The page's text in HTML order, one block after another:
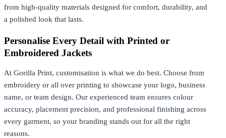
from high-quality materials designed for comfort, durability, and
a polished look that lasts.
Personalise Every Detail with Printed or
Embroidered Jackets
At Gorilla Print, customisation is what we do best. Choose from
embroidery or all over printing to showcase your logo, business
name, or team design. Our experienced team ensures colour
accuracy, placement precision, and professional finishing across
every garment, so your branding stands out for all the right
reasons.